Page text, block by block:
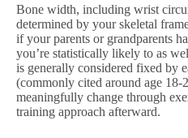
Bone width, including wrist
determined by your skeletal
if your parents or grandparents
you’re statistically likely to as
is generally considered fixed by
(commonly cited around age 18-
meaningfully change through
training approach afterward.